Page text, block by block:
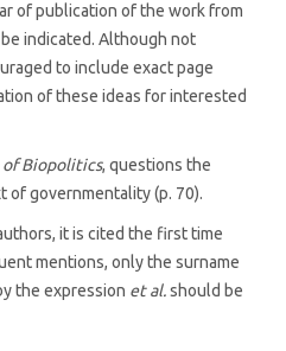
of publication of the work from
indicated. Although not
to include exact page
of these ideas for interested
of Biopolitics, questions the
of governmentality (p. 70).
it is cited the first time
mentions, only the surname
the expression et al.should be